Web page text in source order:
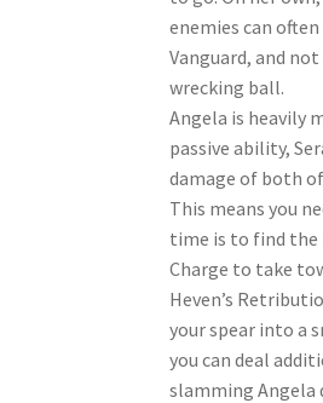
enemies can
Vanguard, and
wrecking ball.
Angela is heavily
passive ability,
damage of both
This means you
time is to find the
Charge to take
Heven’s
your spear into a
you can deal
slamming Angela